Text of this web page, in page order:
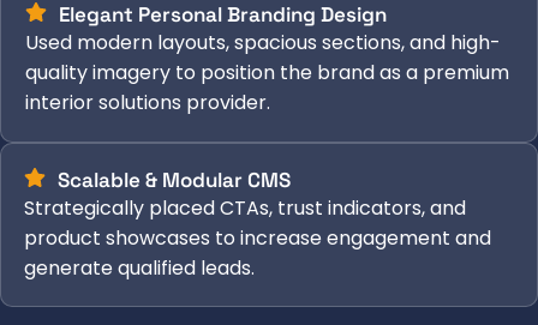
Elegant Personal Branding Design
Used modern layouts, spacious sections, and high-
quality imagery to position the brand as a premium
interior solutions provider.
Scalable & Modular CMS
Strategically placed CTAs, trust indicators, and
product showcases to increase engagement and
generate qualified leads.